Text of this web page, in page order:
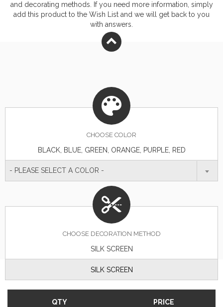
and decorating methods. If you need more information, simply
add this product to the Wish List and we will get back to you
with answers.
CHOOSE COLOR
BLACK, BLUE, GREEN, ORANGE, PURPLE, RED
- PLEASE SELECT A COLOR -
CHOOSE DECORATION METHOD
SILK SCREEN
SILK SCREEN
QTY PRICE